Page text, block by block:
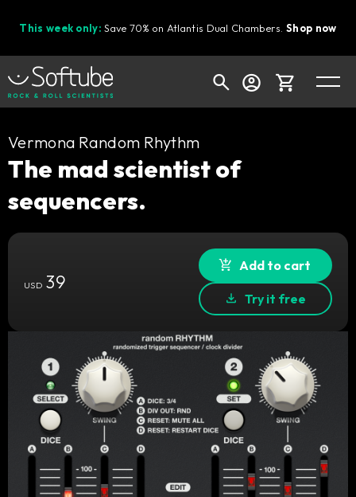
This week only: Save 70% on Atlantis Dual Chambers.Shop now
Cart
Your cart is empty
Ready to fill your cart with awesome
Shop today's deals
Vermona Random Rhythm
The mad scientist of
sequencers.
USD39
Add to cart
Try it free